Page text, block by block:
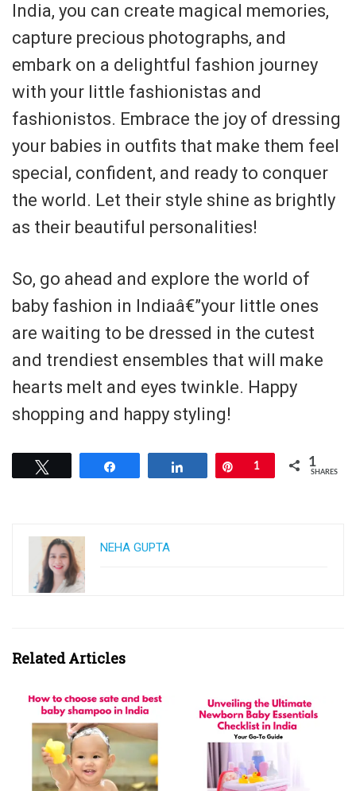
India, you can create magical memories,
capture precious photographs, and
embark on a delightful fashion journey
with your little fashionistas and
fashionistos. Embrace the joy of dressing
your babies in outfits that make them feel
special, confident, and ready to conquer
the world. Let their style shine as brightly
as their beautiful personalities!
So, go ahead and explore the world of
baby fashion in Indiaâ€”your little ones
are waiting to be dressed in the cutest
and trendiest ensembles that will make
hearts melt and eyes twinkle. Happy
shopping and happy styling!
Pin
1 1
SHARES
NEHA GUPTA
Related Articles